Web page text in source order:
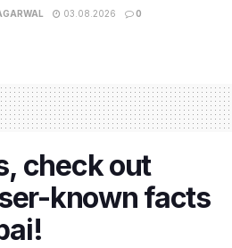
03.08.2026 0
check out
known facts